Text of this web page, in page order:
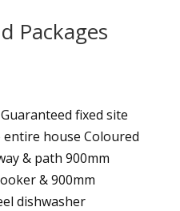
Packages
fixed site
house Coloured
& path 900mm
& 900mm
dishwasher